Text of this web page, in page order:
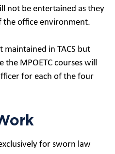
not be entertained as they
office environment.
in TACS but
MPOETC courses will
for each of the four
for sworn law